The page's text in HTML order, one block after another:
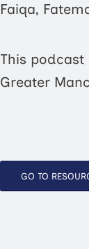
Faiqa,
This podcast
Greater
GO TO